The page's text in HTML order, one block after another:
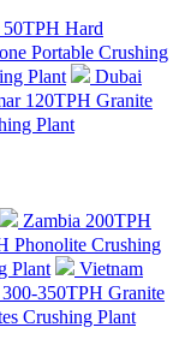
50TPH Hard
Portable Crushing
Plant
Dubai
120TPH Granite
Plant
Zambia 200TPH
Phonolite Crushing
Plant
Vietnam
300-350TPH Granite
Crushing Plant